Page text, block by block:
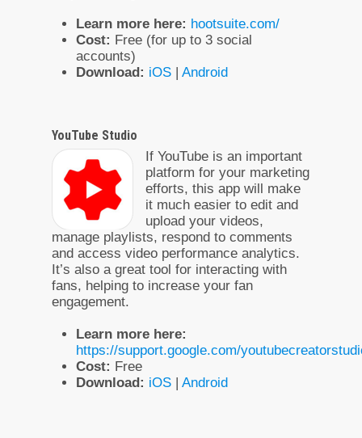
Learn more here: hootsuite.com/
Cost: Free (for up to 3 social
accounts)
Download: iOS | Android
YouTube Studio
If YouTube is an important
platform for your marketing
efforts, this app will make
it much easier to edit and
upload your videos,
manage playlists, respond to comments
and access video performance analytics.
It’s also a great tool for interacting with
fans, helping to increase your fan
engagement.
Learn more here:
https://support.google.com/
Cost: Free
Download: iOS | Android